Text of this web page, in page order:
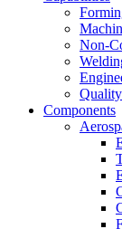
Non-
Components